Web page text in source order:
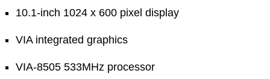
10.1-inch 1024 x 600 pixel display
VIA integrated graphics
VIA-8505 533MHz processor